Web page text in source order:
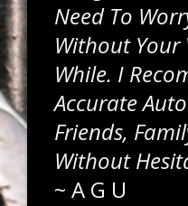
Need To
Without Your
While. I
Accurate
Friends,
Without
~ A G U